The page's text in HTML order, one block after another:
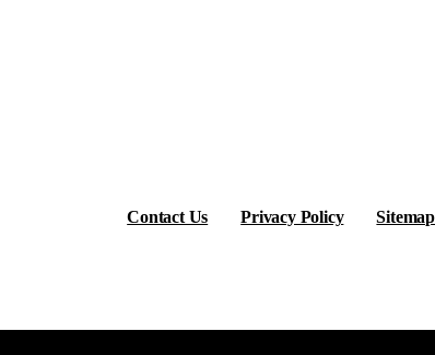
Contact Us Privacy Policy Sitemap